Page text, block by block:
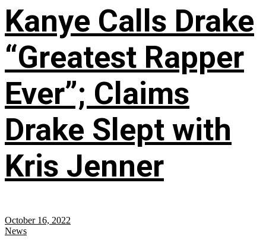
Kanye Calls Drake
“Greatest Rapper
Ever”; Claims
Drake Slept with
Kris Jenner
October 16, 2022
News